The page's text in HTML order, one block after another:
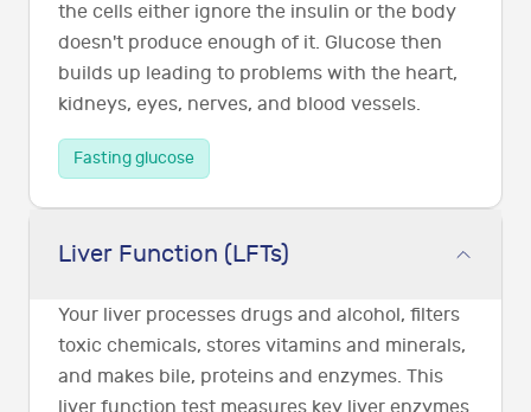
the cells either ignore the insulin or the body
doesn't produce enough of it. Glucose then
builds up leading to problems with the heart,
kidneys, eyes, nerves, and blood vessels.
Fasting glucose
Liver Function (LFTs)
Your liver processes drugs and alcohol, filters
toxic chemicals, stores vitamins and minerals,
and makes bile, proteins and enzymes. This
liver function test measures key liver enzymes